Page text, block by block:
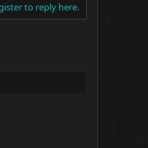
to reply here.